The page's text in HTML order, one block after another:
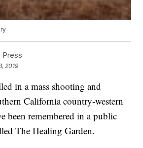
Press
2019
in a mass shooting and
California country-western
been remembered in a public
The Healing Garden.